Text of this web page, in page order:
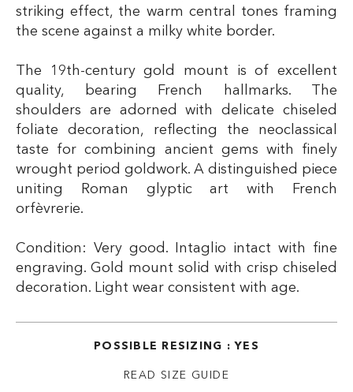
striking effect, the warm central tones framing
the scene against a milky white border.
The 19th-century gold mount is of excellent
quality, bearing French hallmarks. The
shoulders are adorned with delicate chiseled
foliate decoration, reflecting the neoclassical
taste for combining ancient gems with finely
wrought period goldwork. A distinguished piece
uniting Roman glyptic art with French
orfèvrerie.
Condition: Very good. Intaglio intact with fine
engraving. Gold mount solid with crisp chiseled
decoration. Light wear consistent with age.
POSSIBLE RESIZING : YES
READ SIZE GUIDE